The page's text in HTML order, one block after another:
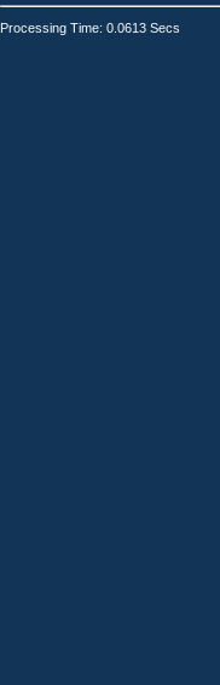
Processing Time: 0.0613 Secs